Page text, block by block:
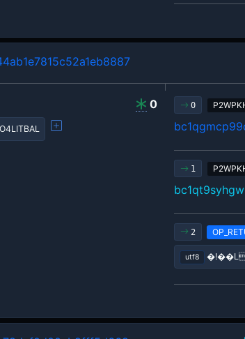
0 0
1
2
utf8